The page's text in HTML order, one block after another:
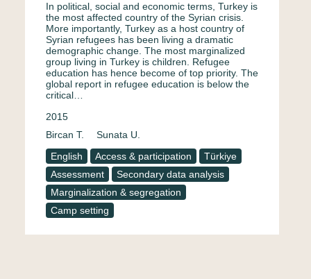
In political, social and economic terms, Turkey is
the most affected country of the Syrian crisis.
More importantly, Turkey as a host country of
Syrian refugees has been living a dramatic
demographic change. The most marginalized
group living in Turkey is children. Refugee
education has hence become of top priority. The
global report in refugee education is below the
critical…
2015
Bircan T.
Sunata U.
English
Access & participation
Türkiye
Assessment
Secondary data analysis
Marginalization & segregation
Camp setting